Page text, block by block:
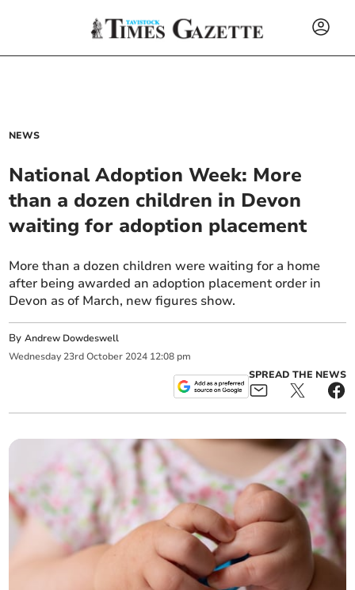
NEWS
National Adoption Week: More
than a dozen children in Devon
waiting for adoption placement
More than a dozen children were waiting for a home
after being awarded an adoption placement order in
Devon as of March, new figures show.
ByAndrew Dowdeswell
Wednesday 23rd October 2024 12:08 pm
SPREAD THE NEWS